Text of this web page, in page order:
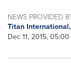
NEWS PROVIDED
Titan
Dec 11, 2015,